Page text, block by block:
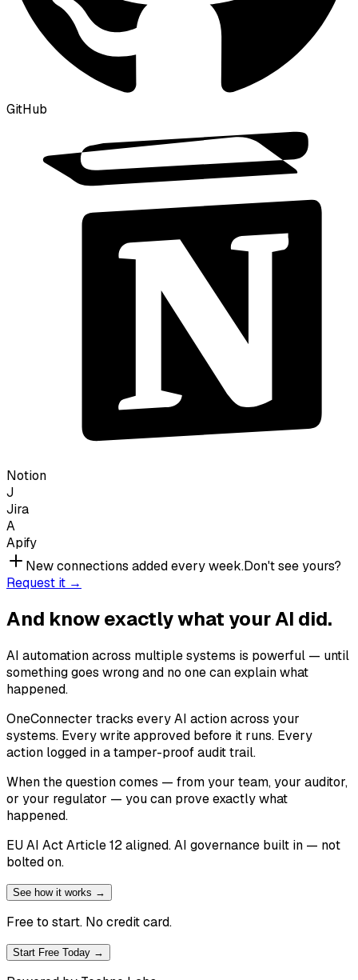
GitHub
Notion
J
Jira
A
Apify
New connections added every week.Don't see yours?
Request it →
And know exactly what your AI did.
AI automation across multiple systems is powerful — until
something goes wrong and no one can explain what
happened.
OneConnecter tracks every AI action across your
systems. Every write approved before it runs. Every
action logged in a tamper-proof audit trail.
When the question comes — from your team, your auditor,
or your regulator — you can prove exactly what
happened.
EU AI Act Article 12 aligned. AI governance built in — not
bolted on.
See how it works →
Free to start. No credit card.
Start Free Today →